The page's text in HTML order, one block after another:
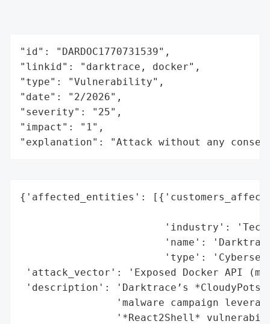
"id": "DARDOC1770731539",
"linkid": "darktrace, docker",
"type": "Vulnerability",
"date": "2/2026",
"severity": "25",
"impact": "1",
"explanation": "Attack without any
{'affected_entities':
'industry':
'name':
'type':
'attack_vector': 'Exposed Docker API
'description': 'Darktrace’s *CloudyPots*
'malware campaign
'*React2Shell*